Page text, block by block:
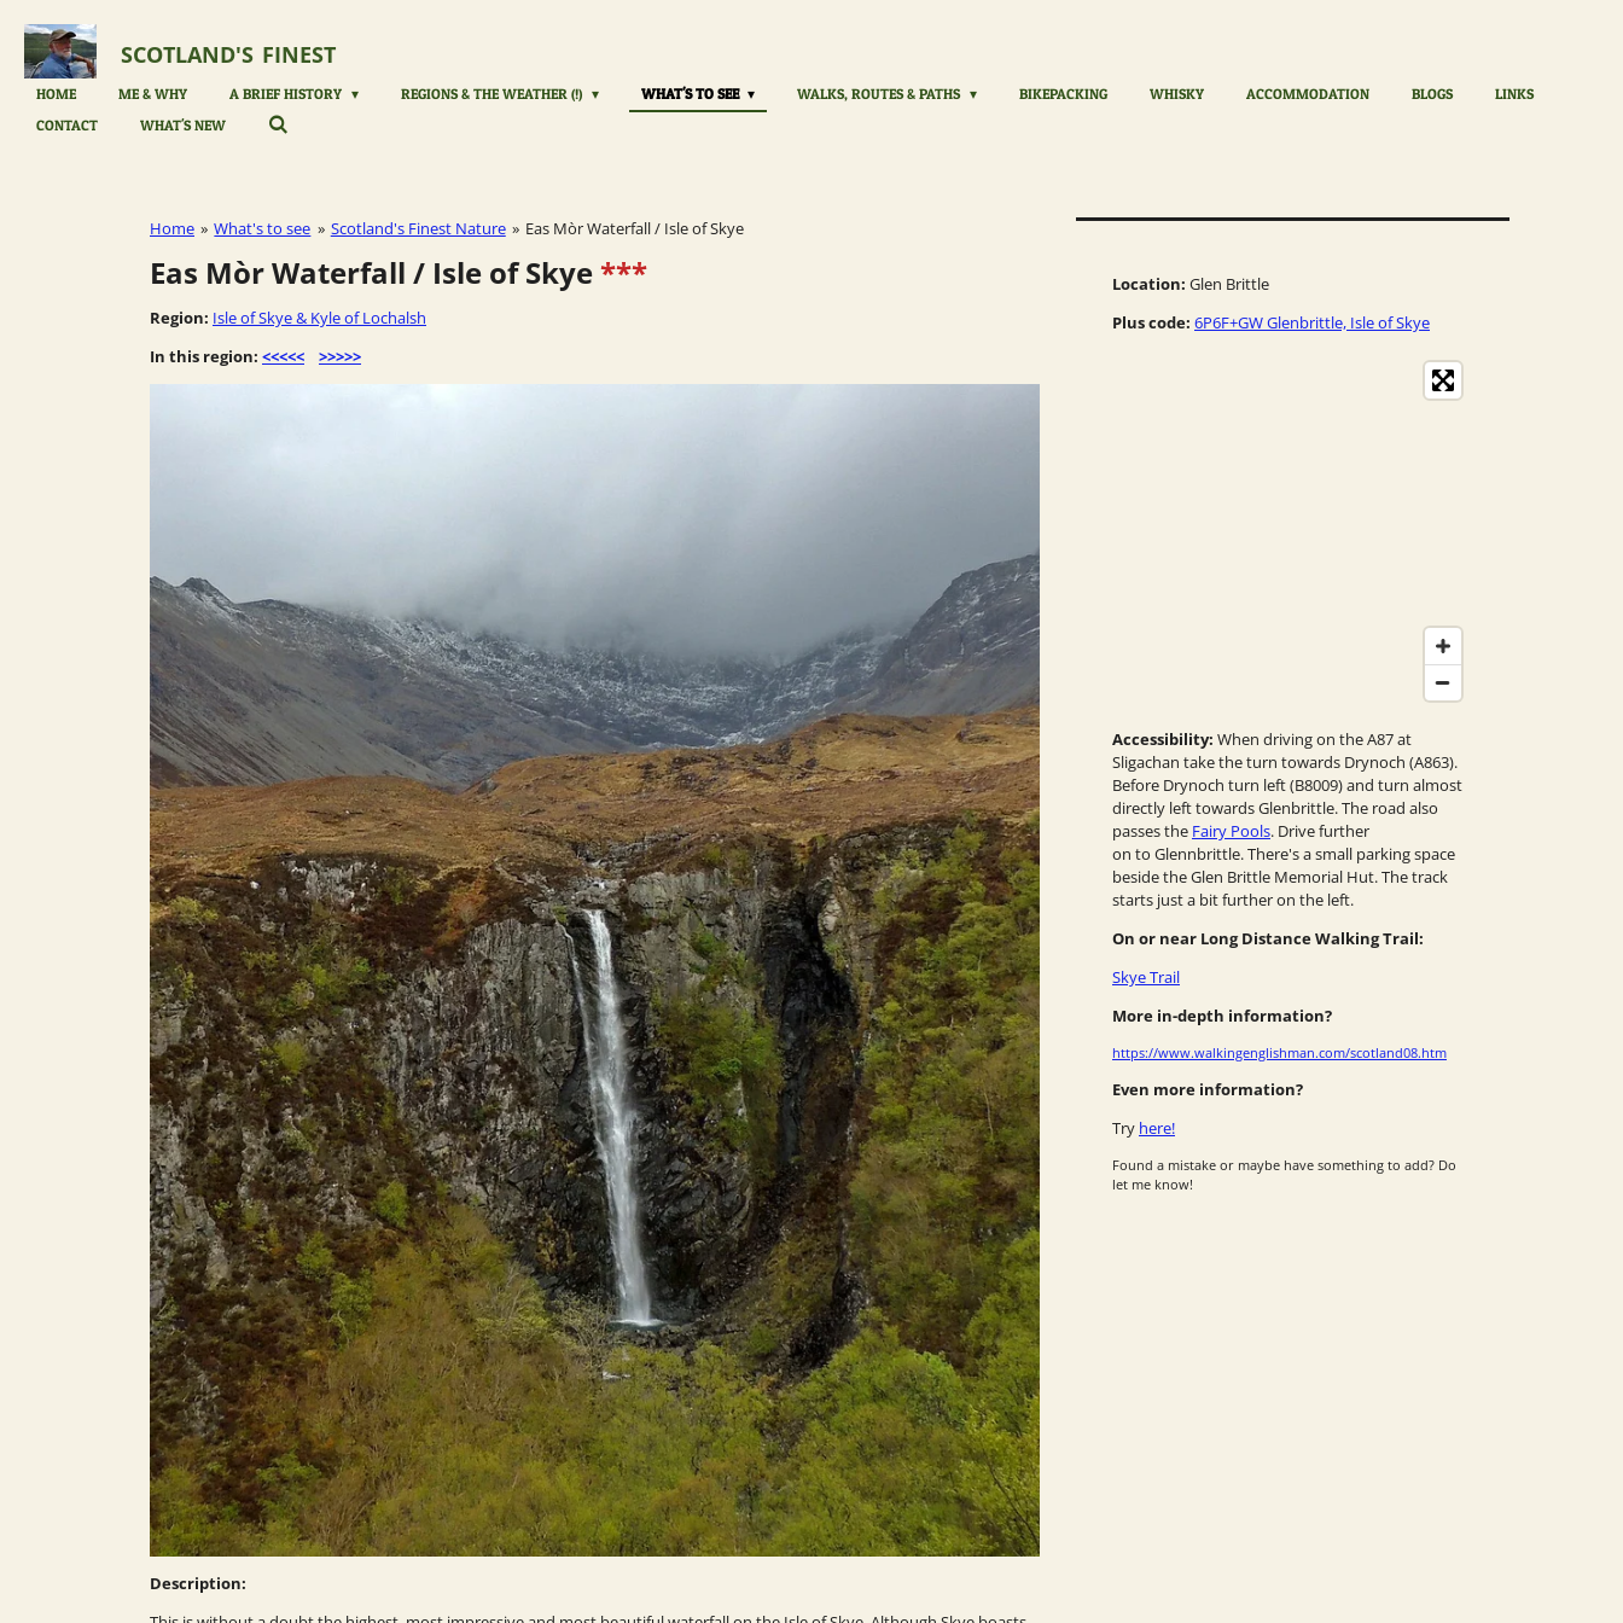
Skip
main
content
SCOTLAND'S FINEST
HOME ME & WHY A BRIEF HISTORY REGIONS & THE WEATHER (!) WHAT'S TO SEE WALKS, ROUTES & PATHS BIKEPACKING WHISKY ACCOMMODATION BLOGS
LINKS
CONTACT
WHAT'S NEW
Home » What's to see » Scotland's Finest Nature » Eas Mòr Waterfall / Isle of Skye
Eas Mòr Waterfall / Isle of Skye***
Region: Isle of Skye & Kyle of Lochalsh
In this region: <<<<< >>>>>
Description:
Location: Glen Brittle
Plus code: 6P6F+GW Glenbrittle, Isle of Skye
Accessibility: When driving on the A87 at
Sligachan take the turn towards Drynoch (A863).
Before Drynoch turn left (B8009) and turn almost
directly left towards Glenbrittle. The road also
passes the Fairy Pools. Drive further
on to Glennbrittle. There's a small parking space
beside the Glen Brittle Memorial Hut. The track
starts just a bit further on the left.
On or near Long Distance Walking Trail:
Skye Trail
More in-depth information?
https://www.walkingenglishman.com/scotland08.htm
Even more information?
Try here!
Found a mistake or maybe have something to add? Do
let me know!